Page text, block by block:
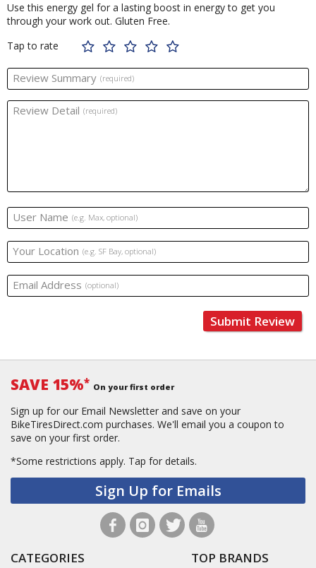
Use this energy gel for a lasting boost in energy to get you
through your work out. Gluten Free.
Tap to rate
Review Summary (required)
Review Detail (required)
User Name (e.g. Max, optional)
Your Location (e.g. SF Bay, optional)
Email Address (optional)
Submit Review
SAVE 15%* On your first order
Sign up for our Email Newsletter and save on your
BikeTiresDirect.com purchases. We'll email you a coupon to
save on your first order.
*Some restrictions apply. Tap for details.
Sign Up for Emails
CATEGORIES TOP BRANDS